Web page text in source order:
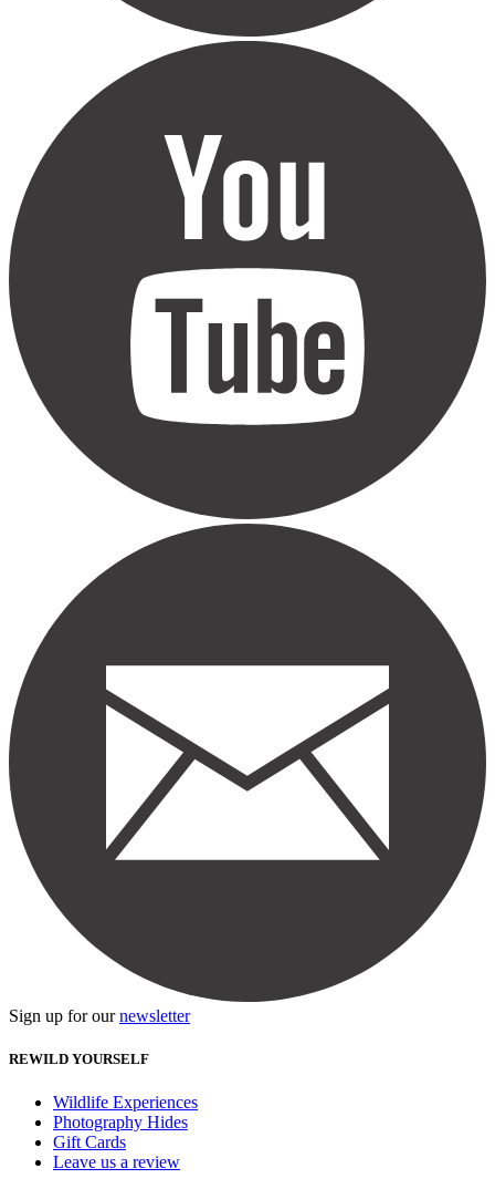
Sign up for ournewsletter
REWILD YOURSELF
Wildlife Experiences
Photography Hides
Gift Cards
Leave us a review